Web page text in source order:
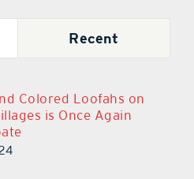
Recent
Colored Loofahs on
is Once Again